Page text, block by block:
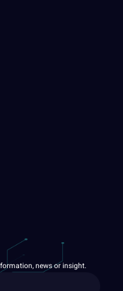
news or insight.